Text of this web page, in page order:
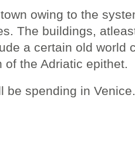
owing to the
The buildings,
a certain old world
of the Adriatic epithet.
be spending in